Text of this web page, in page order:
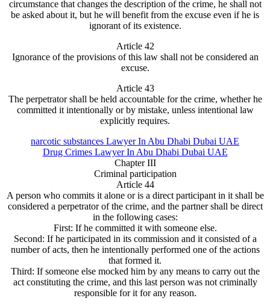
circumstance that changes the description of the crime, he shall not
be asked about it, but he will benefit from the excuse even if he is
ignorant of its existence.
Article 42
Ignorance of the provisions of this law shall not be considered an
excuse.
Article 43
The perpetrator shall be held accountable for the crime, whether he
committed it intentionally or by mistake, unless intentional law
explicitly requires.
narcotic substances Lawyer In Abu Dhabi Dubai UAE
Drug Crimes Lawyer In Abu Dhabi Dubai UAE
Chapter III
Criminal participation
Article 44
A person who commits it alone or is a direct participant in it shall be
considered a perpetrator of the crime, and the partner shall be direct
in the following cases:
First: If he committed it with someone else.
Second: If he participated in its commission and it consisted of a
number of acts, then he intentionally performed one of the actions
that formed it.
Third: If someone else mocked him by any means to carry out the
act constituting the crime, and this last person was not criminally
responsible for it for any reason.